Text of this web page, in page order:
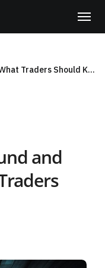
BitradeX Background and Regulation: What Traders Should Know
and